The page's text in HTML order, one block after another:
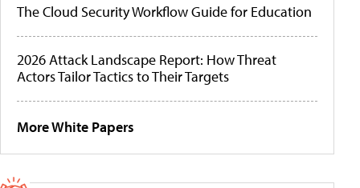
The Cloud Security Workflow Guide for Education
2026 Attack Landscape Report: How Threat
Actors Tailor Tactics to Their Targets
More White Papers